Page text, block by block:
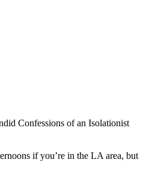
Confessions of an Isolationist
if you’re in the LA area, but